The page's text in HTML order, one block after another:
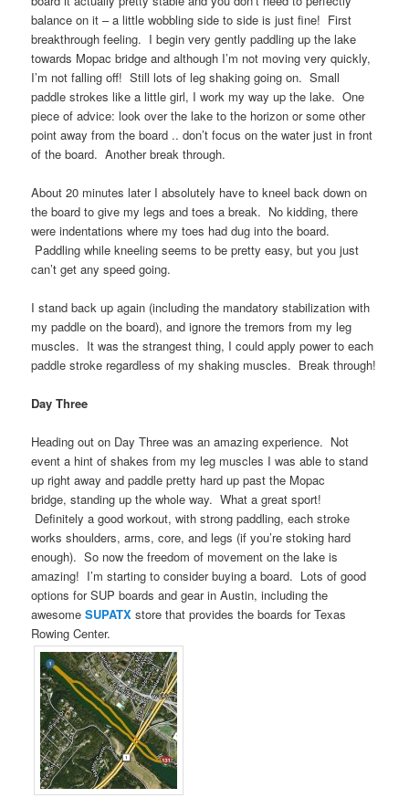
balance on it – a little wobbling side to side is just fine! First
breakthrough feeling. I begin very gently paddling up the lake
towards Mopac bridge and although I’m not moving very quickly,
I’m not falling off! Still lots of leg shaking going on. Small
paddle strokes like a little girl, I work my way up the lake. One
piece of advice: look over the lake to the horizon or some other
point away from the board .. don’t focus on the water just in front
of the board. Another break through.
About 20 minutes later I absolutely have to kneel back down on
the board to give my legs and toes a break. No kidding, there
were indentations where my toes had dug into the board.
Paddling while kneeling seems to be pretty easy, but you just
can’t get any speed going.
I stand back up again (including the mandatory stabilization with
my paddle on the board), and ignore the tremors from my leg
muscles. It was the strangest thing, I could apply power to each
paddle stroke regardless of my shaking muscles. Break through!
Day Three
Heading out on Day Three was an amazing experience. Not
event a hint of shakes from my leg muscles I was able to stand
up right away and paddle pretty hard up past the Mopac
bridge, standing up the whole way. What a great sport!
Definitely a good workout, with strong paddling, each stroke
works shoulders, arms, core, and legs (if you’re stoking hard
enough). So now the freedom of movement on the lake is
amazing! I’m starting to consider buying a board. Lots of good
options for SUP boards and gear in Austin, including the
awesomeSUPATX store that provides the boards for Texas
Rowing Center.